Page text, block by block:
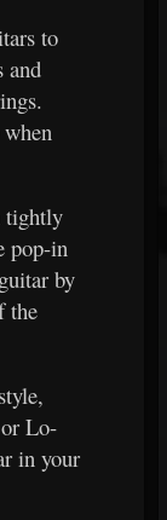
to
and
tightly
pop-in
by
the
Lo-
in your